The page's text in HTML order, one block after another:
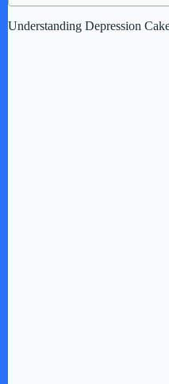
Understanding Depression